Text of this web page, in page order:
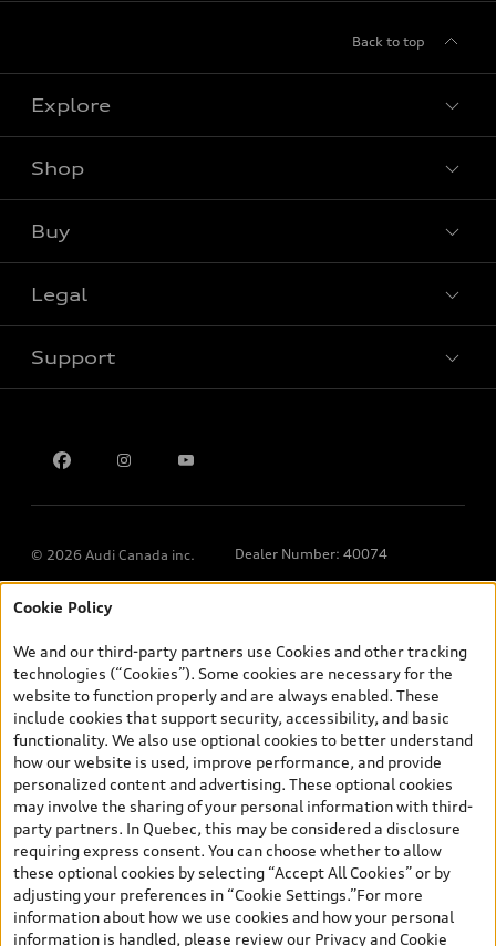
Welcome to Audi Downtown
Back to top
Explore
Shop
Buy
Legal
Support
© 2026 Audi Canada inc. Dealer Number: 40074
*Prices shown on pages with general vehicle information, such as
and are therefore MSRP (Manufacturer’s Suggested Retail Price),
and (i) are for information only; and (ii) exclude taxes, levies (a/c,
tires), license, insurance, registration, other options and any
dealer admin fees. Actual selling prices and terms are set by
dealers. Prices shown on the new car and used car inventory
search pages are selling prices, as set by dealers, including
applicable fees such as freight and PDI, environmental levies (for
new vehicles) and any dealer administration fees, but do not
include sales taxes. Please note that prices shown on the Estimate
Payments page will be MSRP if accessed via Build & Price (for
information purposes) and will be selling price if accessed via the
new or used car inventory search pages (actual selling prices). On
the general vehicle information pages, models are shown for
Cookie Policy
We and our third-party partners use Cookies and other tracking
technologies (“Cookies”). Some cookies are necessary for the
website to function properly and are always enabled. These
include cookies that support security, accessibility, and basic
functionality. We also use optional cookies to better understand
how our website is used, improve performance, and provide
personalized content and advertising. These optional cookies
may involve the sharing of your personal information with third-
party partners. In Quebec, this may be considered a disclosure
requiring express consent. You can choose whether to allow
these optional cookies by selecting “Accept All Cookies” or by
adjusting your preferences in “Cookie Settings.”For more
information about how we use cookies and how your personal
information is handled, please review our Privacy and Cookie